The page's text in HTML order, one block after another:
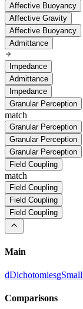
Affective Buoyancy
Affective Gravity
Affective Buoyancy
Admittance
Impedance
Admittance
Impedance
Granular Perception
match
Granular Perception
Granular Perception
Granular Perception
Field Coupling
match
Field Coupling
Field Coupling
Field Coupling
Main
dDichotomiesg
Comparisons